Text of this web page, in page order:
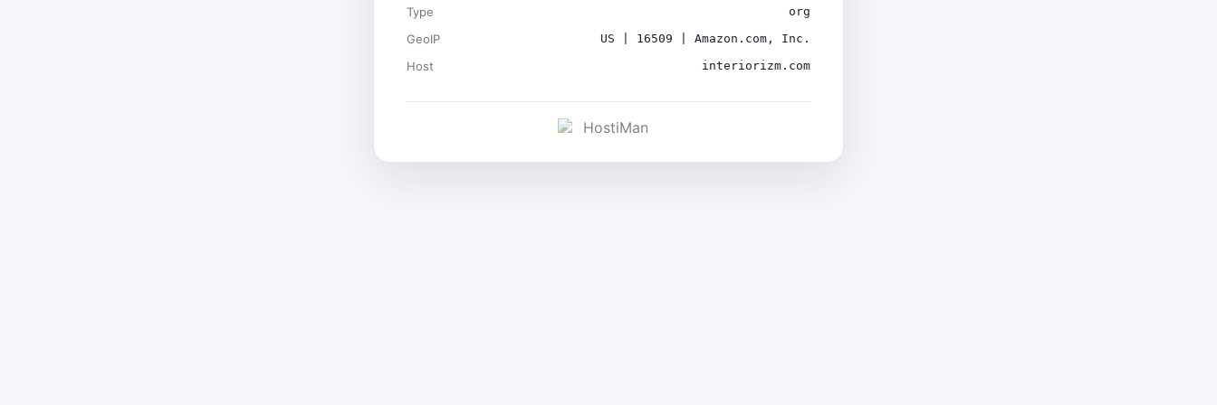
Type org
GeoIP US | 16509 | Amazon.com, Inc.
Host interiorizm.com